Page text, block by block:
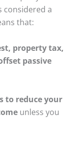
considered a
that:
property tax,
passive
to reduce your
unless you